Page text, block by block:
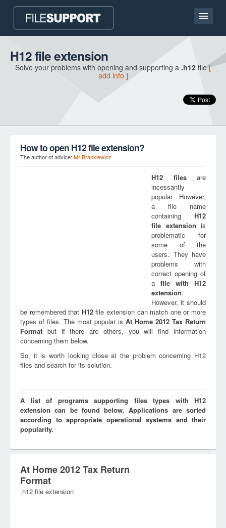
Home page
Contact
H12 file extension
Solve your problems with opening and supporting a .h12 file[
add info ]
How to open H12 file extension?
The author of advice: Mr Brankiewicz
H12 filesare
incessantly
popular. However,
a file name
containing H12
file extension is
problematic for
some of the
users. They have
problems with
correct opening of
a file with H12
extension.
However, it should
be remembered that H12file extension can match one or more
types of files. The most popular is At Home 2012 Tax Return
Format but if there are others, you will find information
concerning them below.
So, it is worth looking close at the problem concerning H12
files and search for its solution.
A list of programs supporting files types with H12
extension can be found below. Applications are sorted
according to appropriate operational systems and their
popularity.
At Home 2012 Tax Return
Format
.h12 file extension